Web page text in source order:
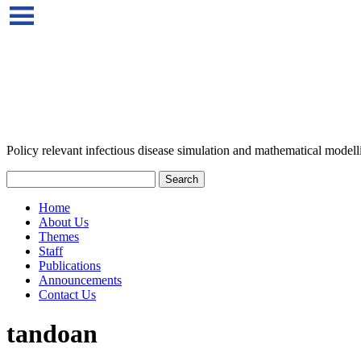
Policy relevant infectious disease simulation and mathematical
Home
About Us
Themes
Staff
Publications
Announcements
Contact Us
tandoan